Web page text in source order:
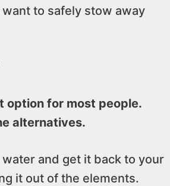
to safely stow away
option for most people.
alternatives.
and get it back to your
it out of the elements.